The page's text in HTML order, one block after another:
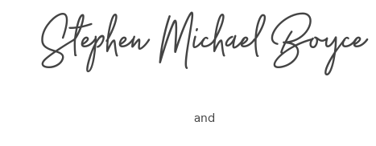
Stephen Michael Boyce
and